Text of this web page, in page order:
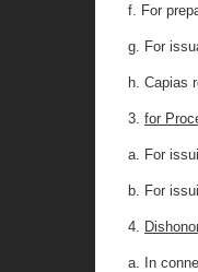
f. For
g. For
h. Capias
3. for
a. For
b. For
4.
a. In